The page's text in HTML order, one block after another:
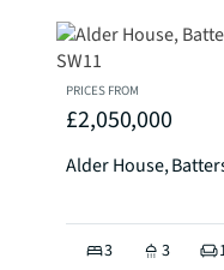
PRICES FROM
£2,050,000
Alder House,
3 3